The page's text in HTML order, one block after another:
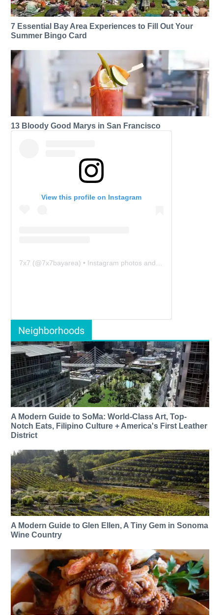
7 Essential Bay Area Experiences to Fill Out Your
Summer Bingo Card
13 Bloody Good Marys in San Francisco
View this profile on Instagram
7x7 (@7x7bayarea) • Instagram photos and videos
Neighborhoods
A Modern Guide to SoMa: World-Class Art, Top-
Notch Eats, Filipino Culture + America's First Leather
District
A Modern Guide to Glen Ellen, A Tiny Gem in Sonoma
Wine Country